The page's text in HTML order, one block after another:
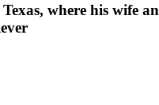
where his wife